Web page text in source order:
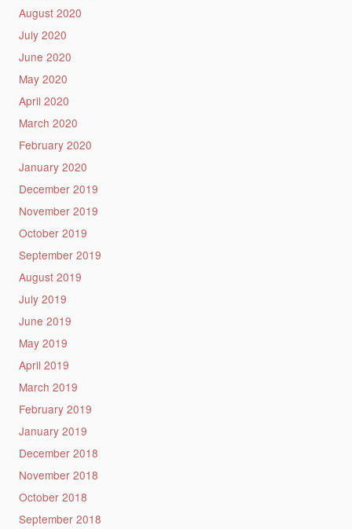
August 2020
July 2020
June 2020
May 2020
April 2020
March 2020
February 2020
January 2020
December 2019
November 2019
October 2019
September 2019
August 2019
July 2019
June 2019
May 2019
April 2019
March 2019
February 2019
January 2019
December 2018
November 2018
October 2018
September 2018